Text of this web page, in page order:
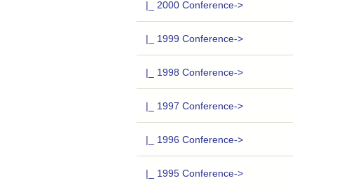
|_ 2000 Conference->
|_ 1999 Conference->
|_ 1998 Conference->
|_ 1997 Conference->
|_ 1996 Conference->
|_ 1995 Conference->